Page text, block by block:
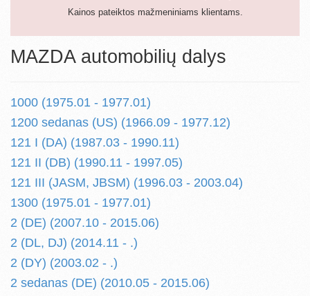
Kainos pateiktos mažmeniniams klientams.
MAZDA automobilių dalys
1000 (1975.01 - 1977.01)
1200 sedanas (US) (1966.09 - 1977.12)
121 I (DA) (1987.03 - 1990.11)
121 II (DB) (1990.11 - 1997.05)
121 III (JASM, JBSM) (1996.03 - 2003.04)
1300 (1975.01 - 1977.01)
2 (DE) (2007.10 - 2015.06)
2 (DL, DJ) (2014.11 - .)
2 (DY) (2003.02 - .)
2 sedanas (DE) (2010.05 - 2015.06)